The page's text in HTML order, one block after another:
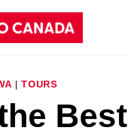
|TOURS
Best